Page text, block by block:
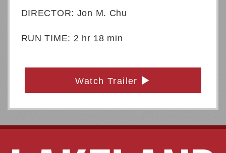
DIRECTOR: Jon M. Chu
RUN TIME: 2 hr 18 min
Watch Trailer